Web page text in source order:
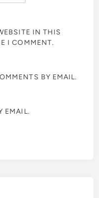
IN THIS
I COMMENT.
BY EMAIL.
EMAIL.